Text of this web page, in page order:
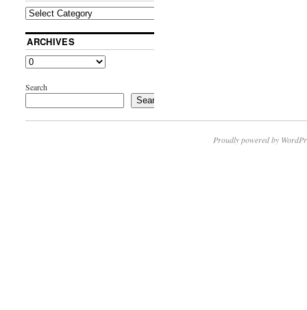
ARCHIVES
Search
Search
Proudly powered by